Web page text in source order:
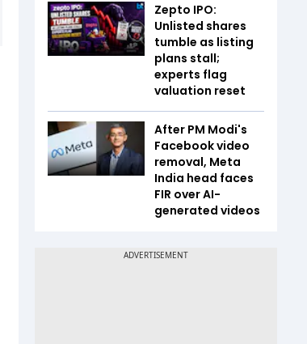
Zepto IPO:
Unlisted shares
tumble as listing
plans stall;
experts flag
valuation reset
After PM Modi's
Facebook video
removal, Meta
India head faces
FIR over AI-
generated videos